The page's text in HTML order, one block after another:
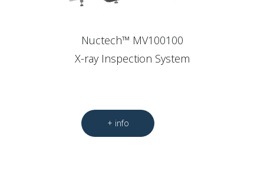
Nuctech™ MV100100
X-ray Inspection System